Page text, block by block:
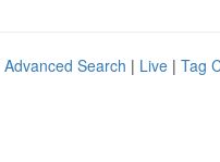
Advanced Search | Live | Tag